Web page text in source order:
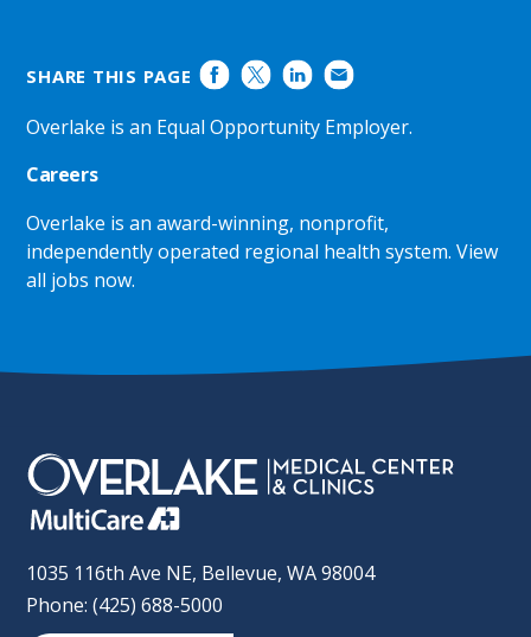
SHARE THIS PAGE
Overlake is an Equal Opportunity Employer.
Careers
Overlake is an award-winning, nonprofit,
independently operated regional health system.View
all jobs now.
1035 116th Ave NE, Bellevue, WA 98004
Phone: (425) 688-5000